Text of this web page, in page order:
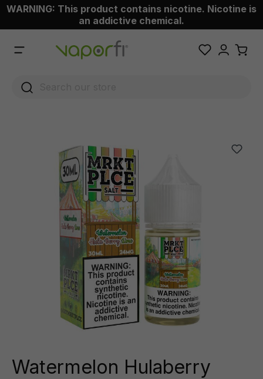
content
WARNING: This product contains nicotine. Nicotine is
an addictive chemical.
Watermelon Hulaberry